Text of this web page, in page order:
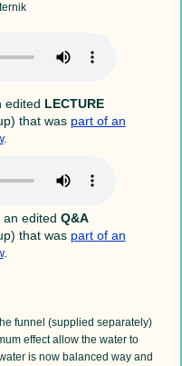
edited LECTURE
that was part of an
.
an edited Q&A
that was part of an
.
funnel (supplied separately)
effect allow the water to
is now balanced way and